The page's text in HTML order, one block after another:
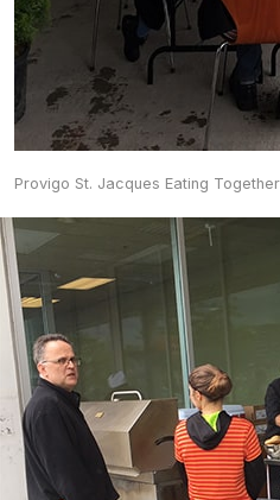
Provigo St. Jacques Eating